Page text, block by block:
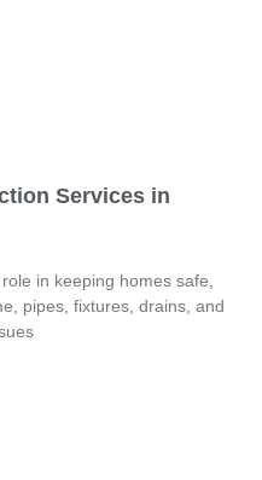
Services in
in keeping homes safe,
pipes, fixtures, drains, and